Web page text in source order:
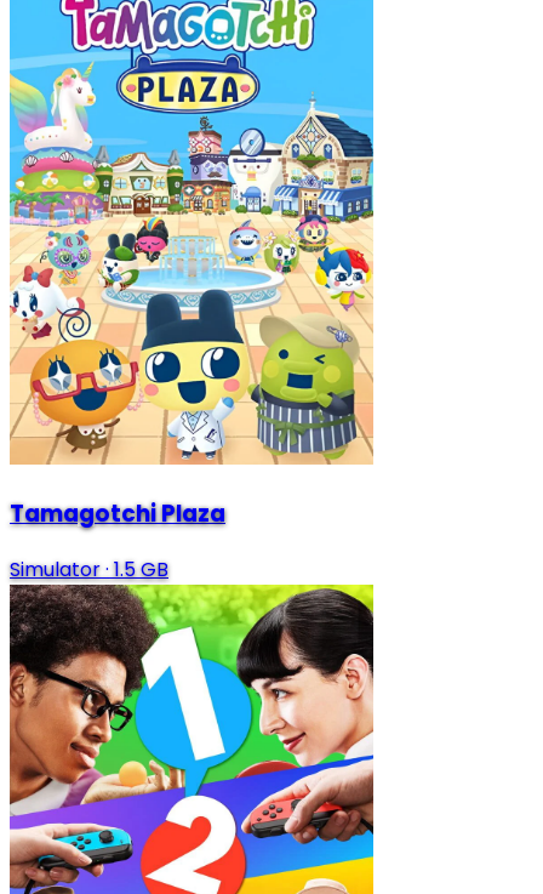
Tamagotchi Plaza
Simulator· 1.5 GB